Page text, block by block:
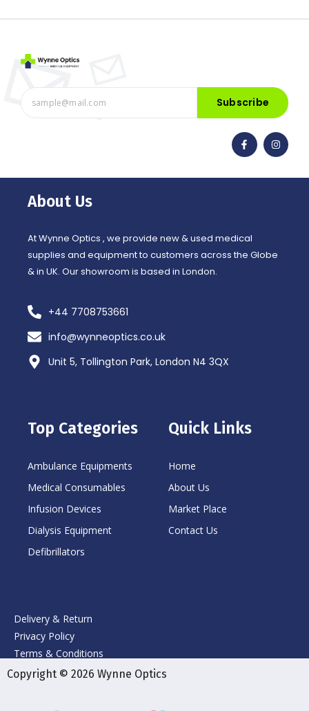
Subscribe
F
a
c
I
n
s
About Us
At Wynne Optics , we provide new & used medical
supplies and equipment to customers across the Globe
& in UK. Our showroom is based in London.
+44 7708753661
info@wynneoptics.co.uk
Unit 5, Tollington Park, London N4 3QX
Top Categories
Ambulance Equipments
Medical Consumables
Infusion Devices
Dialysis Equipment
Defibrillators
Quick Links
Home
About Us
Market Place
Contact Us
Delivery & Return
Privacy Policy
Terms & Conditions
Copyright © 2026 Wynne Optics